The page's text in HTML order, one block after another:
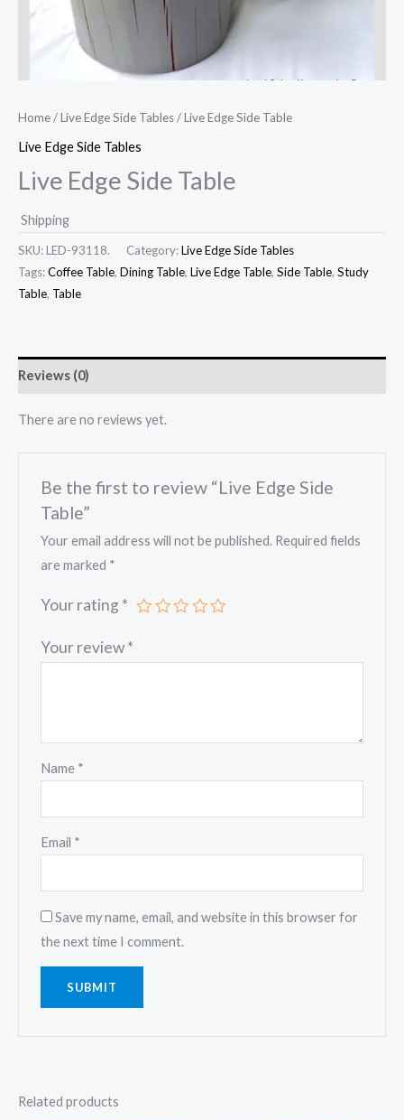
Home/Live Edge Side Tables/ Live Edge Side Table
Live Edge Side Tables
Live Edge Side Table
Shipping
SKU: LED-93118. Category:Live Edge Side Tables
Tags:Coffee Table, Dining Table, Live Edge Table, Side Table, Study
Table, Table
Reviews (0)
There are no reviews yet.
Be the first to review “Live Edge Side
Table”
Your email address will not be published. Required fields
are marked *
Your rating *
Your review*
Name *
Email *
Save my name, email, and website in this browser for
the next time I comment.
Related products